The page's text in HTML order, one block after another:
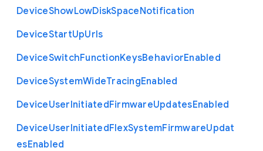
DeviceShowLowDiskSpaceNotification
DeviceStartUpUrls
DeviceSwitchFunctionKeysBehaviorEnabled
DeviceSystemWideTracingEnabled
DeviceUserInitiatedFirmwareUpdatesEnabled
DeviceUserInitiatedFlexSystemFirmwareUpdat
esEnabled